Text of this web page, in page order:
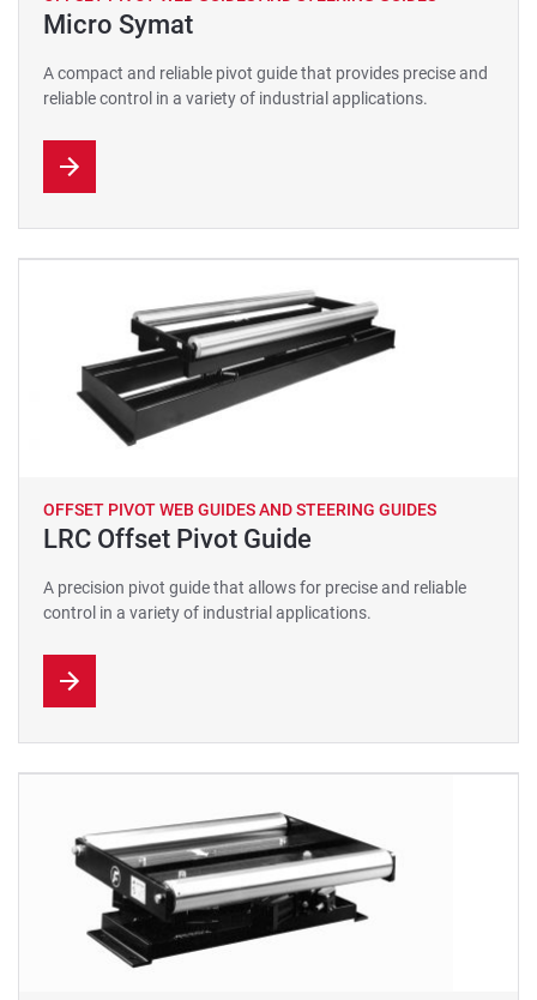
Micro Symat
A compact and reliable pivot guide that provides precise and
reliable control in a variety of industrial applications.
OFFSET PIVOT WEB GUIDES AND STEERING GUIDES
LRC Offset Pivot Guide
A precision pivot guide that allows for precise and reliable
control in a variety of industrial applications.